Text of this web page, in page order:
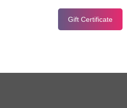
Gift Certificate